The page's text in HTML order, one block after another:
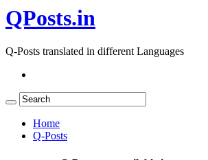
QPosts.in
Q-Posts translated in different Languages
Home
Q-Posts